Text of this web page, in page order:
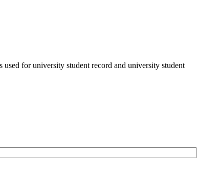
for university student record and university student